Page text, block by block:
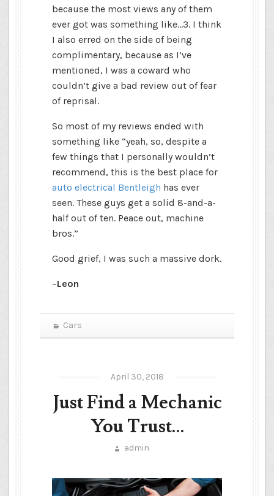
because the most views any of them
ever got was something like…3. I think
I also erred on the side of being
complimentary, because as I’ve
mentioned, I was a coward who
couldn’t give a bad review out of fear
of reprisal.
So most of my reviews ended with
something like “yeah, so, despite a
few things that I personally wouldn’t
recommend, this is the best place for
auto electrical Bentleigh has ever
seen. These guys get a solid 8-and-a-
half out of ten. Peace out, machine
bros.”
Good grief, I was such a massive dork.
–Leon
Cars
April 30, 2018
Just Find a Mechanic
You Trust…
admin